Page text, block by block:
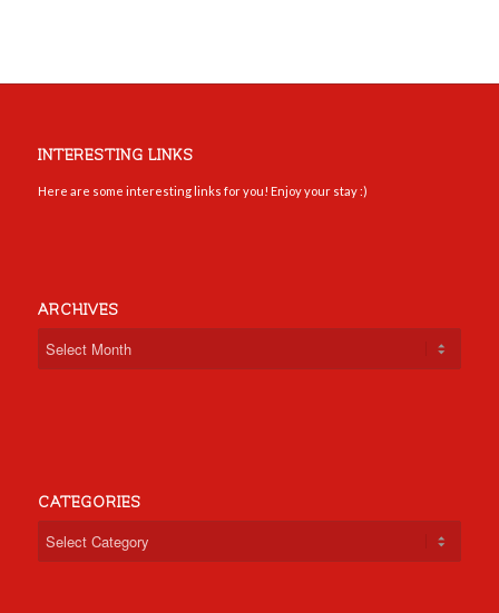
INTERESTING LINKS
Here are some interesting links for you! Enjoy your stay :)
ARCHIVES
CATEGORIES